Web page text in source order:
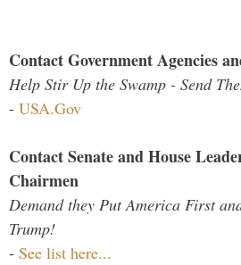
Contact Government Agencies
Help Stir Up the Swamp - Send
- USA.Gov
Contact Senate and House
Chairmen
Demand they Put America First
Trump!
- See list here...